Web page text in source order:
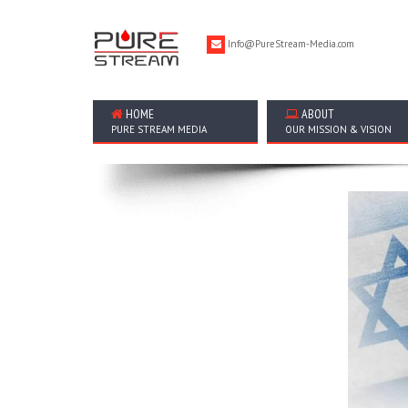
Info@PureStream-Media.com
HOME
PURE STREAM MEDIA
ABOUT
OUR MISSION & VISION